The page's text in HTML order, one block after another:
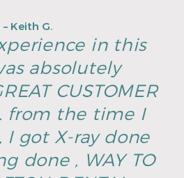
– Keith G.
in this
absolutely
CUSTOMER
from the time I
I got X-ray done
done , WAY TO